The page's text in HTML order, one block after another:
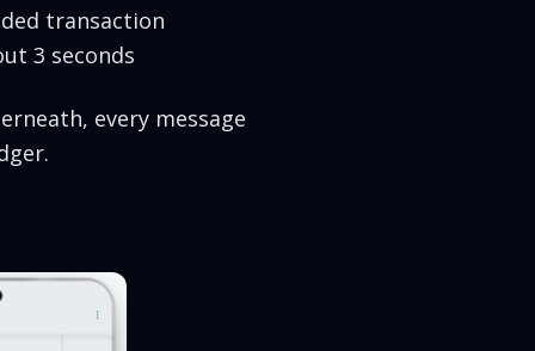
transaction
3 seconds
every message